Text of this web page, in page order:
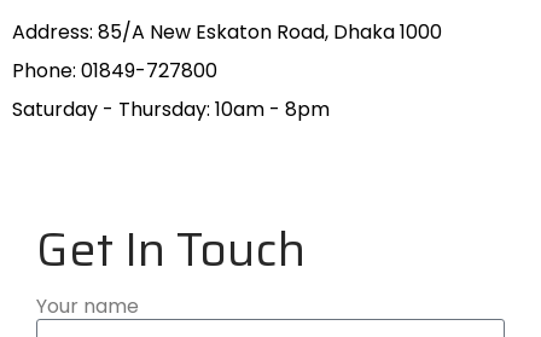
Address: 85/A New Eskaton Road, Dhaka 1000
Phone: 01849-727800
Saturday - Thursday: 10am - 8pm
Get In Touch
Your name